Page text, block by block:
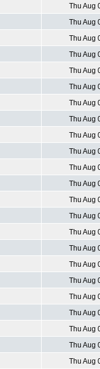
Thu Aug
Thu Aug
Thu Aug
Thu Aug
Thu Aug
Thu Aug
Thu Aug
Thu Aug
Thu Aug
Thu Aug
Thu Aug
Thu Aug
Thu Aug
Thu Aug
Thu Aug
Thu Aug
Thu Aug
Thu Aug
Thu Aug
Thu Aug
Thu Aug
Thu Aug
Thu Aug